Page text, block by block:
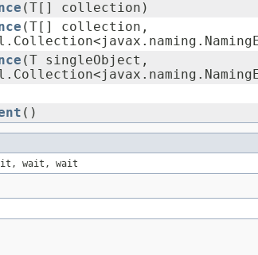
(T[] collection)
(T[] collection,
(T singleObject,
()
wait, wait